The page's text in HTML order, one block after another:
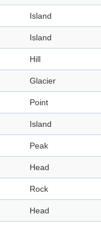
Island
Island
Hill
Glacier
Point
Island
Peak
Head
Rock
Head